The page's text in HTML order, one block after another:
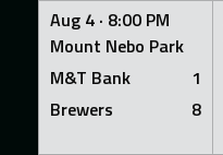
Aug 4 · 8:00 PM
Mount Nebo Park
M&T Bank
1
Brewers
8